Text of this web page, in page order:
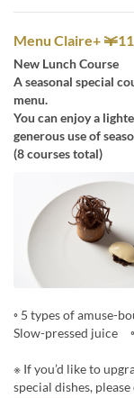
Menu Claire+ ￥
New Lunch Course
A seasonal special
menu.
You can enjoy a
generous use of
(8 courses total)
◦ 5 types of amuse-
Slow-pressed juice
※ If you’d like to
special dishes, please